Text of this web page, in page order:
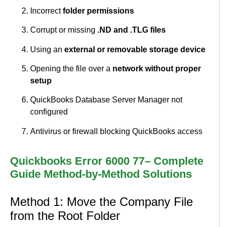
Incorrectfolder permissions
Corrupt or missing .ND and .TLG files
Using an external or removable storage device
Opening the file over a network without proper
setup
QuickBooks Database Server Manager not
configured
Antivirus or firewall blocking QuickBooks access
Quickbooks Error 6000 77– Complete
Guide Method-by-Method Solutions
Method 1: Move the Company File
from the Root Folder